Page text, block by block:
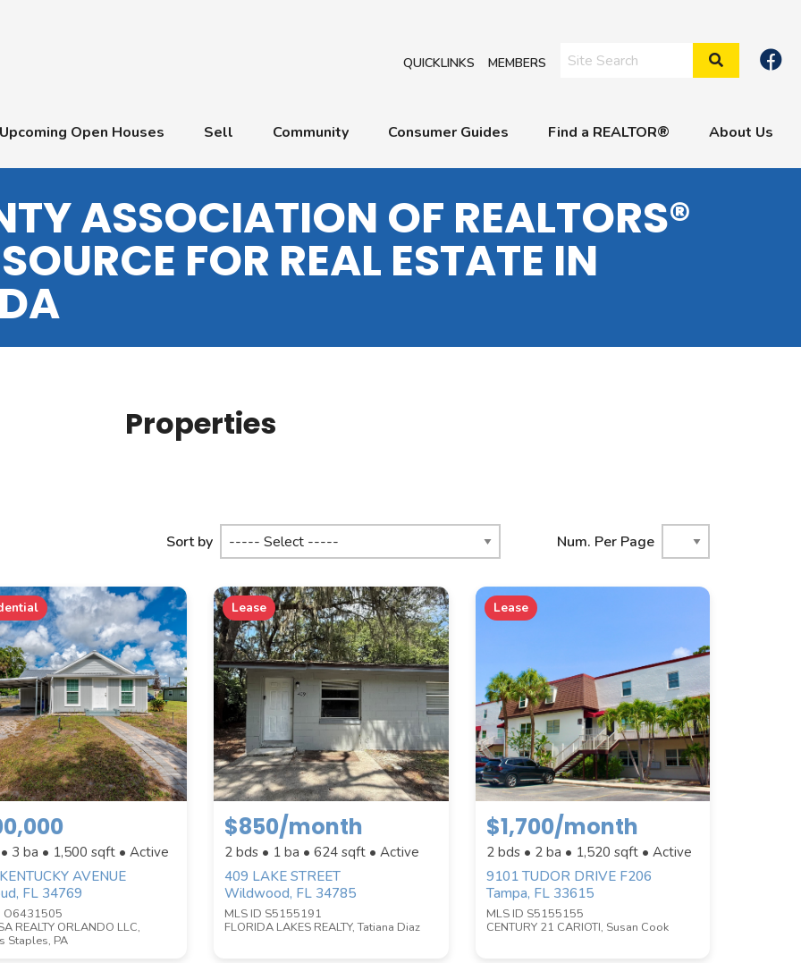
QUICKLINKS MEMBERS Search Site
Upcoming Open Houses Sell Community Consumer Guides Find a REALTOR® About Us
ASSOCIATION OF REALTORS®
FOR REAL ESTATE IN
Properties
PROPERTY SUBTYPE
WATERFRONT PROPERTY
Sort by Num. Per Page
3 ba • 1,500 sqft • Active
AVENUE
FL 34769
O6431505
REALTY ORLANDO LLC,
Staples, PA
Lease
$850/month
2 bds • 1 ba • 624 sqft • Active
409 LAKE STREET
Wildwood, FL 34785
MLS ID S5155191
FLORIDA LAKES REALTY, Tatiana Diaz
Lease
$1,700/month
2 bds • 2 ba • 1,520 sqft • Active
9101 TUDOR DRIVE F206
Tampa, FL 33615
MLS ID S5155155
CENTURY 21 CARIOTI, Susan Cook